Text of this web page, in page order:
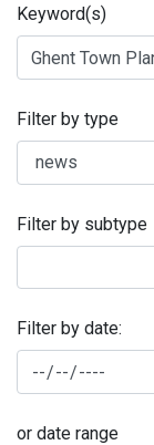
Keyword(s)
Filter by type
Filter by subtype
Filter by date:
or date range